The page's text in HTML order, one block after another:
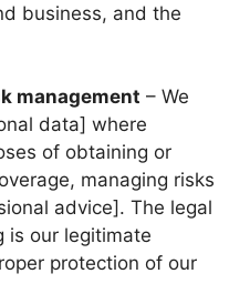
business, and the
management – We
data] where
of obtaining or
managing risks
advice]. The legal
is our legitimate
protection of our